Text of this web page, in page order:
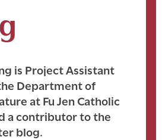
is Project Assistant
Department of
at Fu Jen Catholic
a contributor to the
blog.